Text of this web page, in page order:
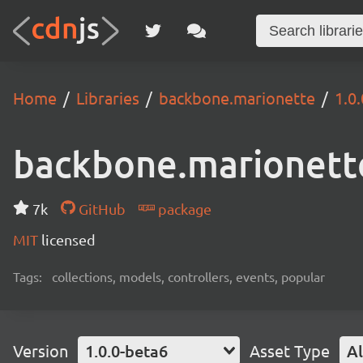
Home Libraries backbone.marionette
7k GitHub
package
MIT licensed
Tags: collections, models, controllers, events, popular
Version 1.0.0-beta6 Asset Type